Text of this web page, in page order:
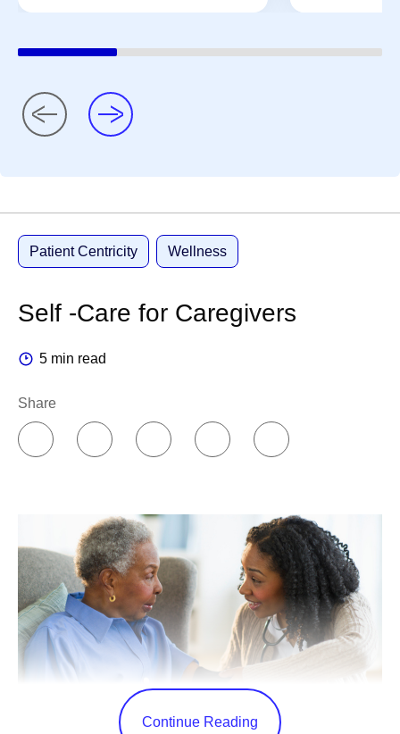
Patient Centricity Wellness
Self -Care for Caregivers
5 min read
Share
Continue Reading